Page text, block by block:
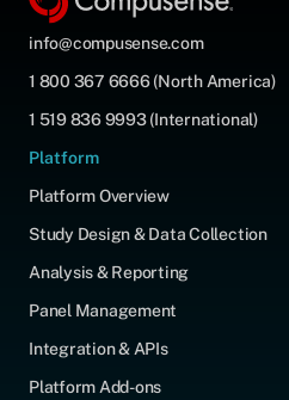
info@compusense.com
1 800 367 6666 (North America)
1 519 836 9993 (International)
Platform
Platform Overview
Study Design & Data Collection
Analysis & Reporting
Panel Management
Integration & APIs
Platform Add-ons